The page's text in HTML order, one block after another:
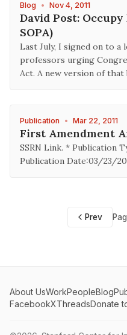
Blog • Nov 4, 2011
David Post:
SOPA)
Last July, I signed on to
professors urging
Act. A new version of
Publication • Mar 22, 2011
First Amendment
SSRN Link. * Publication
Publication Date:03/23/
Prev
About UsWorkPeopleBlog
FacebookXThreadsDonate